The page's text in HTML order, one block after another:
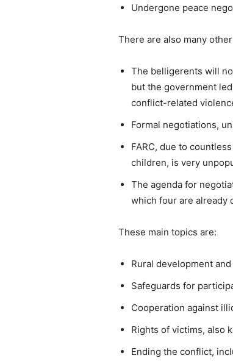
Undergone peace
There are also many
The belligerents will
but the government
conflict-related
Formal negotiations,
FARC, due to
children, is very
The agenda for
which four are already
These main topics are:
Rural development
Safeguards for
Cooperation against
Rights of victims, also
Ending the conflict,